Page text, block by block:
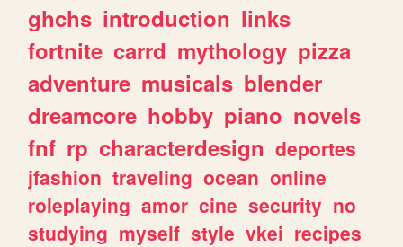
ghchs introduction links
fortnite carrd mythology pizza
adventure musicals blender
dreamcore hobby piano novels
fnf rp characterdesign deportes
jfashion traveling ocean online
roleplaying amor cine security no
studying myself style vkei recipes